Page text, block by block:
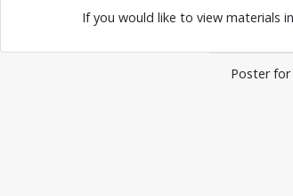
If you would like to view materials
Poster